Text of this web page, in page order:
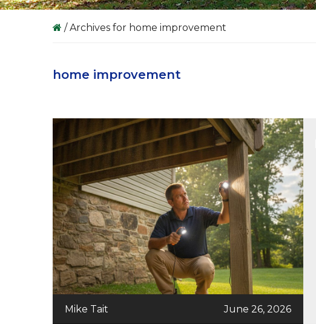
/Archives for home improvement
home improvement
Mike Tait June 26, 2026